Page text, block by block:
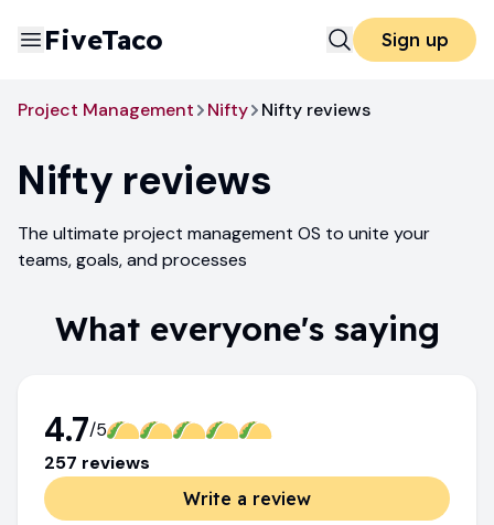
FiveTaco Sign up
Project Management Nifty Nifty reviews
Nifty reviews
The ultimate project management OS to unite your
teams, goals, and processes
What everyone's saying
4.7/5
257 reviews
Write a review